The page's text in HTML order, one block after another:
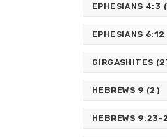
EPHESIANS 4:3
EPHESIANS 6:12
GIRGASHITES
HEBREWS 9 (2)
HEBREWS 9:23-